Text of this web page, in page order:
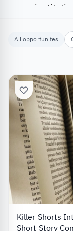
All opportunites
Killer Shorts